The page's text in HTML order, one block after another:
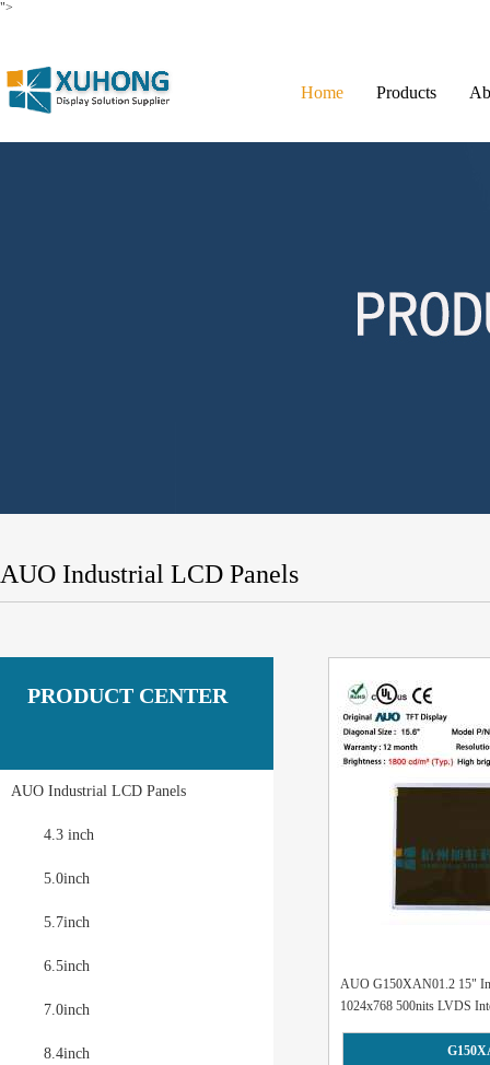
">
Home Products
AUO Industrial LCD Panels
PRODUCT CENTER
AUO Industrial LCD Panels
4.3 inch
5.0inch
5.7inch
6.5inch
7.0inch
8.4inch
AUO G150XAN01.2 15"
1024x768 500nits LVDS